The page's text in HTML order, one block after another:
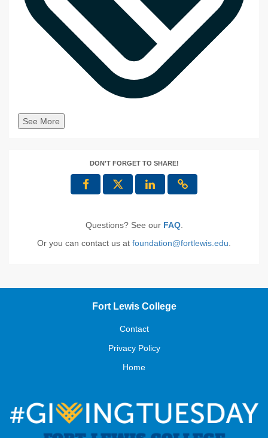
See More
DON'T FORGET TO SHARE!
Questions? See our FAQ.
Or you can contact us at foundation@fortlewis.edu
Fort Lewis College
Contact
Privacy Policy
Home